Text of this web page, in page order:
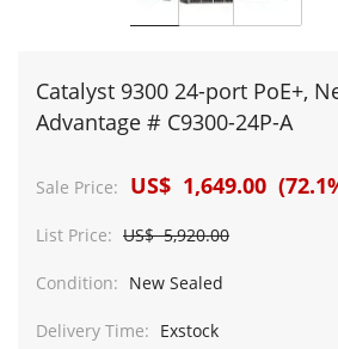
Catalyst 9300 24-port PoE+,
Advantage # C9300-24P-A
Sale Price: US$ 1,649.00
List Price: US$ 5,920.00
Condition: New Sealed
Delivery Time: Exstock